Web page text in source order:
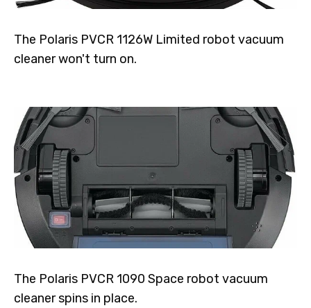
The Polaris PVCR 1126W Limited robot vacuum
cleaner won't turn on.
The Polaris PVCR 1090 Space robot vacuum
cleaner spins in place.